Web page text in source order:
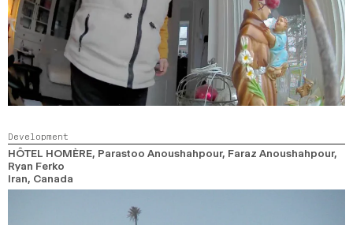
Development
HÔTEL HOMÈRE, Parastoo Anoushahpour, Faraz Anoushahpour,
Ryan Ferko
Iran, Canada